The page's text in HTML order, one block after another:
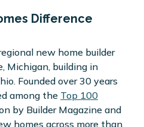
Difference
new home builder
Michigan, building in
Founded over 30 years
among the Top 100
by Builder Magazine and
homes across more than